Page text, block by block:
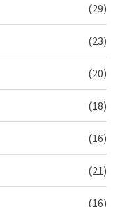
(29)
(23)
(20)
(18)
(16)
(21)
(16)